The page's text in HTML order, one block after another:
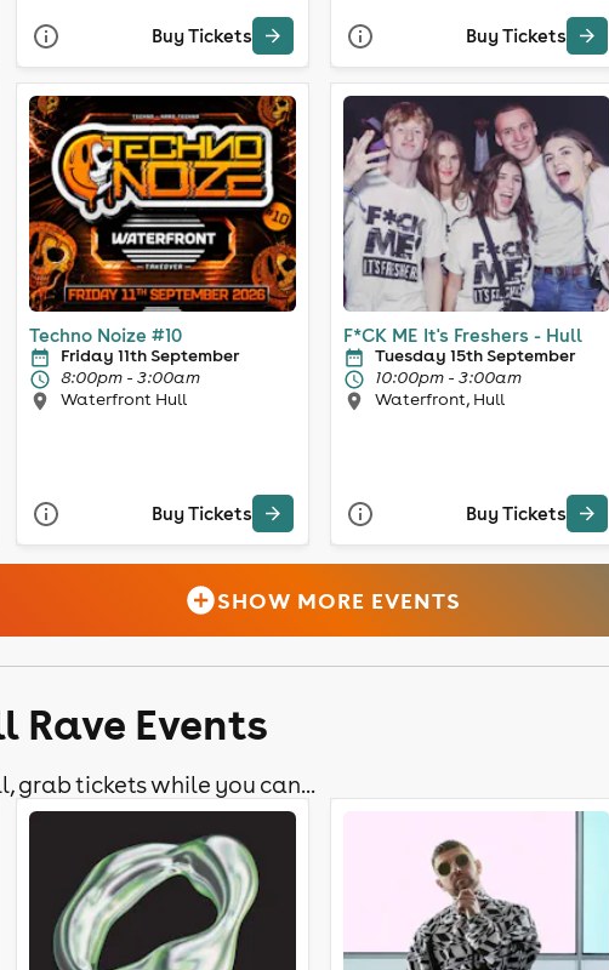
Buy Tickets Buy Tickets
Techno Noize #10
Friday 11th September
8:00pm - 3:00am
Waterfront Hull
Buy Tickets
F*CK ME It's Freshers - Hull
Tuesday 15th September
10:00pm - 3:00am
Waterfront, Hull
Buy Tickets
SHOW MORE EVENTS
Rave Events
grab tickets while you can...